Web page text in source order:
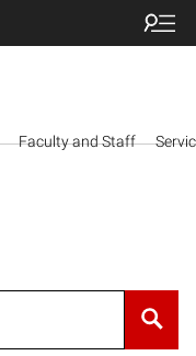
Faculty and Staff